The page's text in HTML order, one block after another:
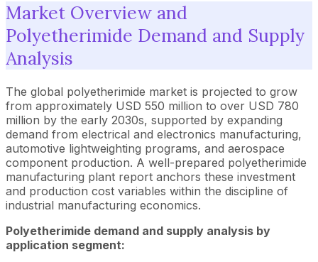
Market Overview and
Polyetherimide Demand and Supply
Analysis
The global polyetherimide market is projected to grow
from approximately USD 550 million to over USD 780
million by the early 2030s, supported by expanding
demand from electrical and electronics manufacturing,
automotive lightweighting programs, and aerospace
component production. A well-prepared polyetherimide
manufacturing plant report anchors these investment
and production cost variables within the discipline of
industrial manufacturing economics.
Polyetherimide demand and supply analysis by
application segment: